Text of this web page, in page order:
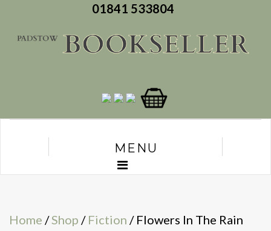
01841 533804
MENU
Home /Shop / Fiction / Flowers In The Rain